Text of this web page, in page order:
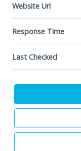
Website Url
Response Time
Last Checked